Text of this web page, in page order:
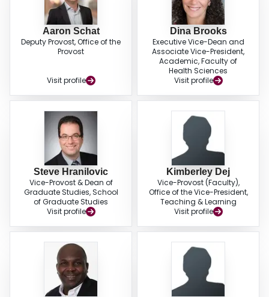
Aaron Schat
Deputy Provost, Office of the
Provost
Visit profile
Dina Brooks
Executive Vice-Dean and
Associate Vice-President,
Academic, Faculty of
Health Sciences
Visit profile
Steve Hranilovic
Vice-Provost & Dean of
Graduate Studies, School
of Graduate Studies
Visit profile
Kimberley Dej
Vice-Provost (Faculty),
Office of the Vice-President,
Teaching & Learning
Visit profile